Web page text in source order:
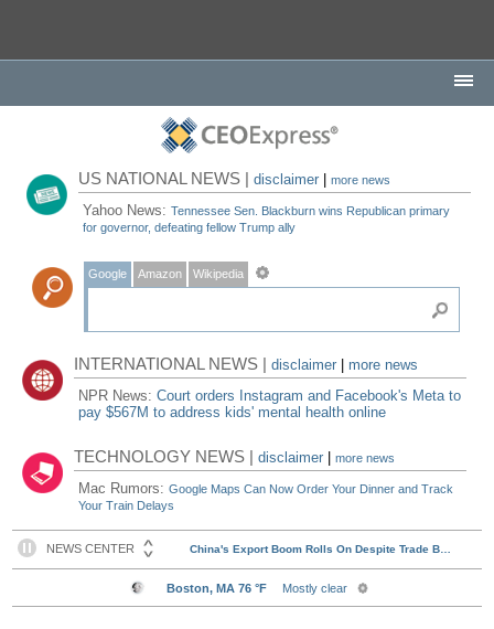
US NATIONAL NEWS |disclaimer |more news
Yahoo News:Tennessee Sen. Blackburn wins Republican primary
for governor, defeating fellow Trump ally
Google Amazon Wikipedia
INTERNATIONAL NEWS |disclaimer
more news
NPR News:Court orders Instagram and Facebook's Meta to
pay $567M to address kids' mental health online
TECHNOLOGY NEWS |disclaimer |more news
Mac Rumors:Google Maps Can Now Order Your Dinner and Track
Your Train Delays